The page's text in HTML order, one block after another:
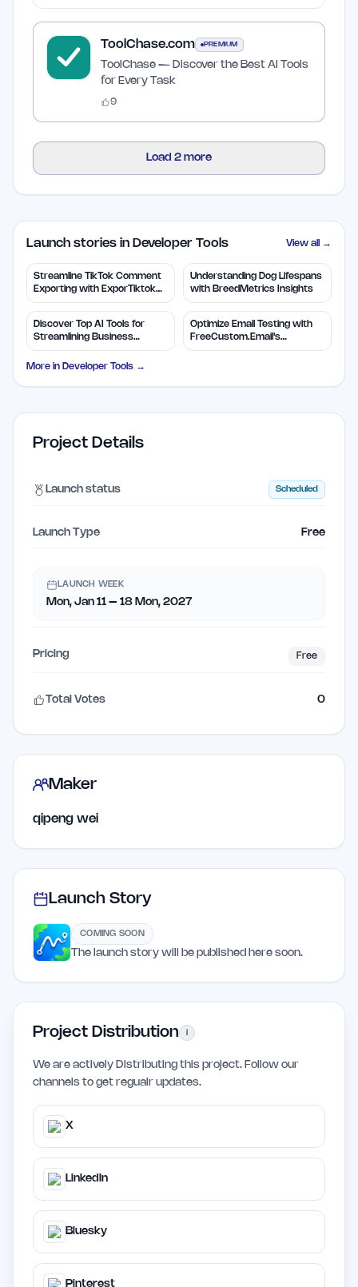
ToolChase.com PREMIUM
ToolChase — Discover the Best AI Tools
for Every Task
9
Load 2 more
Launch stories in Developer Tools View all →
Streamline TikTok Comment
Exporting with ExporTiktok
Tools
Understanding Dog Lifespans
with BreedMetrics Insights
Discover Top AI Tools for
Streamlining Business
Solutions
Optimize Email Testing with
FreeCustom.Email's
Disposable Addresses
More in Developer Tools →
Project Details
Launch status Scheduled
Launch Type Free
LAUNCH WEEK
Mon, Jan 11 – 18 Mon, 2027
Pricing Free
Total Votes 0
Maker
qipeng wei
Launch Story
COMING SOON
The launch story will be published here soon.
Project Distribution i
We are actively Distributing this project. Follow our
channels to get regualr updates.
X
LinkedIn
Bluesky
Pinterest